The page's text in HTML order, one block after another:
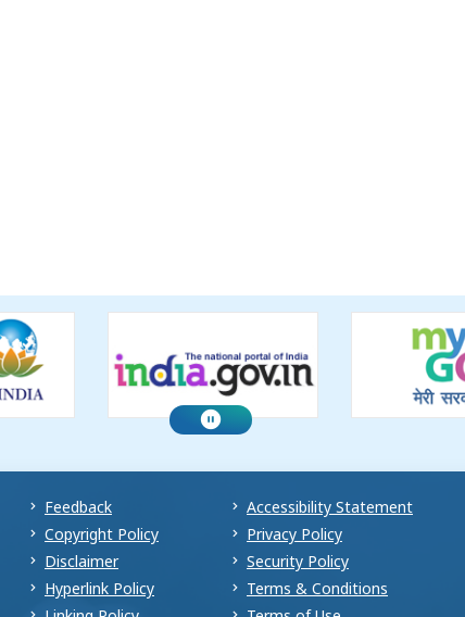
Feedback
Copyright Policy
Disclaimer
Hyperlink Policy
Accessibility Statement
Privacy Policy
Security Policy
Terms & Conditions